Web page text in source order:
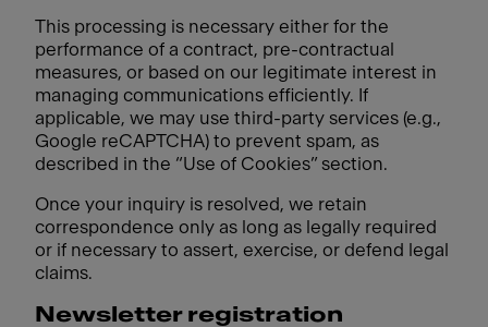
This processing is necessary either for the
performance of a contract, pre-contractual
measures, or based on our legitimate interest in
managing communications efficiently. If
applicable, we may use third-party services (e.g.,
Google reCAPTCHA) to prevent spam, as
described in the “Use of Cookies” section.
Once your inquiry is resolved, we retain
correspondence only as long as legally required
or if necessary to assert, exercise, or defend legal
claims.
Newsletter registration